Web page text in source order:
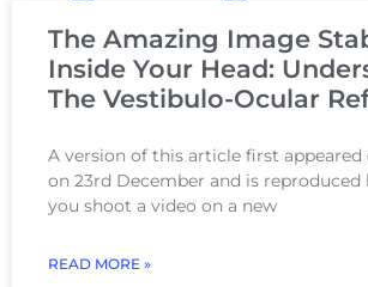
The Amazing Image
Inside Your Head:
The Vestibulo-Ocular
A version of this article first appeared
on 23rd December and is reproduced
you shoot a video on a new
READ MORE »